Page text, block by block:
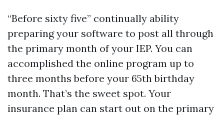
“Before sixty five” continually ability
preparing your software to post all through
the primary month of your IEP. You can
accomplished the online program up to
three months before your 65th birthday
month. That’s the sweet spot. Your
insurance plan can start out on the primary